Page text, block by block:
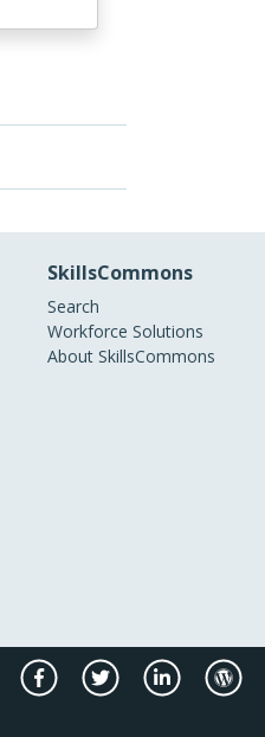
SkillsCommons
Search
Workforce Solutions
About SkillsCommons